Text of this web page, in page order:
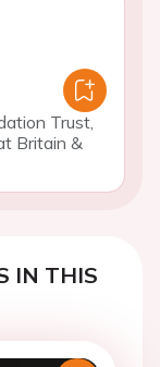
Trust,
Britain &
IN THIS